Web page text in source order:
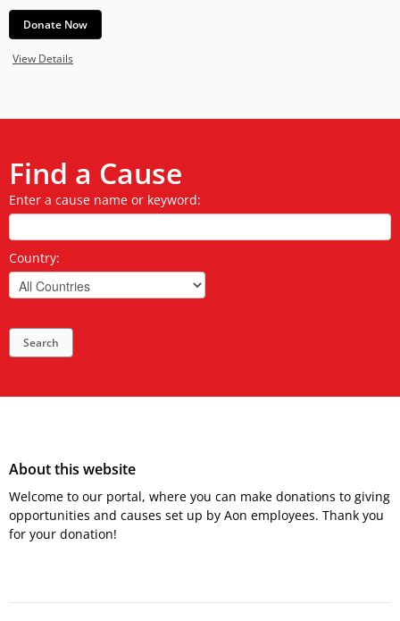
Donate Now
View Details
Find a Cause
Enter a cause name or keyword:
Country:
Search
About this website
Welcome to our portal, where you can make donations to giving
opportunities and causes set up by Aon employees. Thank you
for your donation!